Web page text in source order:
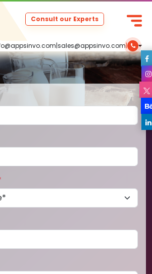
|sales@appsinvo.com|
Consult our Experts